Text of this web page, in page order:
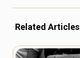
Related Articles